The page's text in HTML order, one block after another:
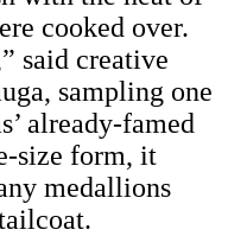
cooked over.
said creative
sampling one
already-famed
size form, it
medallions